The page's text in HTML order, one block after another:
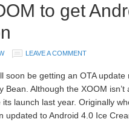
to get
LEAVE A COMMENT
soon be getting an OTA
Bean. Although the XOOM
launch last year. Originally
updated to Android 4.0 Ice